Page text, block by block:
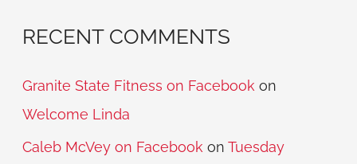
RECENT COMMENTS
Granite State Fitness on Facebook on
Welcome Linda
Caleb McVey on Facebook onTuesday